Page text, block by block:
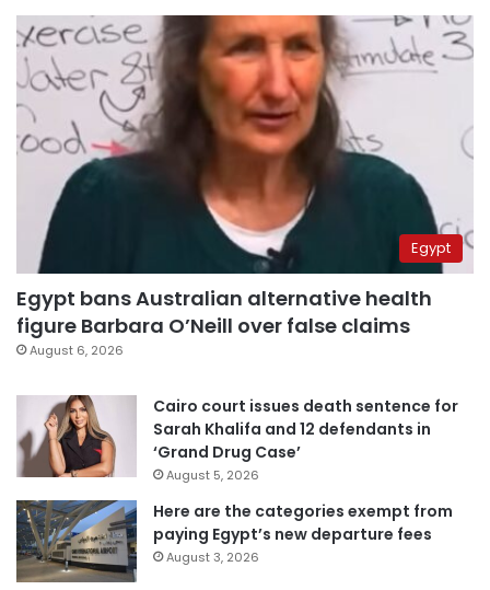
Egypt
Egypt bans Australian alternative health
figure Barbara O’Neill over false claims
August 6, 2026
Cairo court issues death sentence for
Sarah Khalifa and 12 defendants in
‘Grand Drug Case’
August 5, 2026
Here are the categories exempt from
paying Egypt’s new departure fees
August 3, 2026